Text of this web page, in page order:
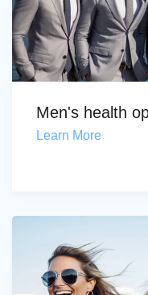
Men's health
Learn More